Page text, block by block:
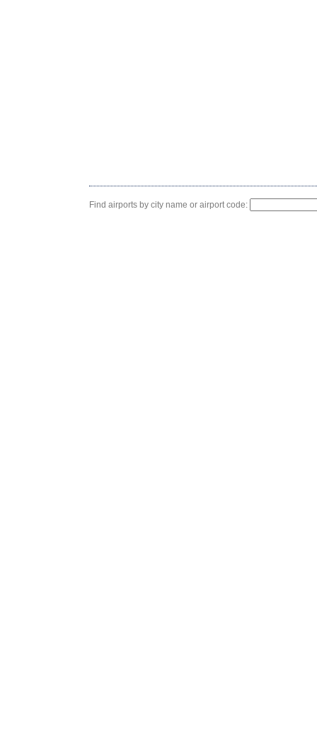
Find airports by city name or airport code: